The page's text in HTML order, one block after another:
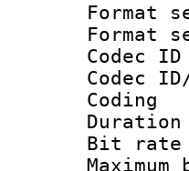
Format
Coding
Bit